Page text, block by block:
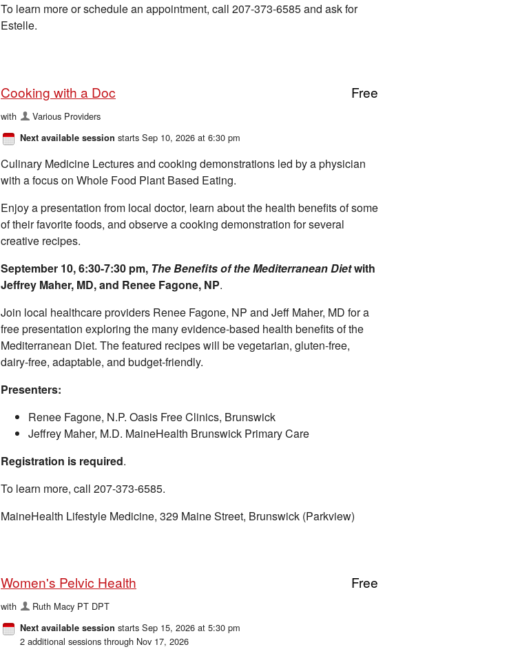
To learn more or schedule an appointment, call 207-373-6585 and ask for
Estelle.
Cooking with a Doc Free
with Various Providers
Next available session starts Sep 10, 2026 at 6:30 pm
Culinary Medicine Lectures and cooking demonstrations led by a physician
with a focus on Whole Food Plant Based Eating.
Enjoy a presentation from local doctor, learn about the health benefits of some
of their favorite foods, and observe a cooking demonstration for several
creative recipes.
September 10, 6:30-7:30 pm, The Benefits of the Mediterranean Dietwith
Jeffrey Maher, MD, and Renee Fagone, NP.
Join local healthcare providers Renee Fagone, NP and Jeff Maher, MD for a
free presentation exploring the many evidence-based health benefits of the
Mediterranean Diet. The featured recipes will be vegetarian, gluten-free,
dairy-free, adaptable, and budget-friendly.
Presenters:
Renee Fagone, N.P. Oasis Free Clinics, Brunswick
Jeffrey Maher, M.D. MaineHealth Brunswick Primary Care
Registration is required.
To learn more, call 207-373-6585.
MaineHealth Lifestyle Medicine, 329 Maine Street, Brunswick (Parkview)
Women's Pelvic Health Free
with Ruth Macy PT DPT
Next available session starts Sep 15, 2026 at 5:30 pm
2 additional sessions through Nov 17, 2026